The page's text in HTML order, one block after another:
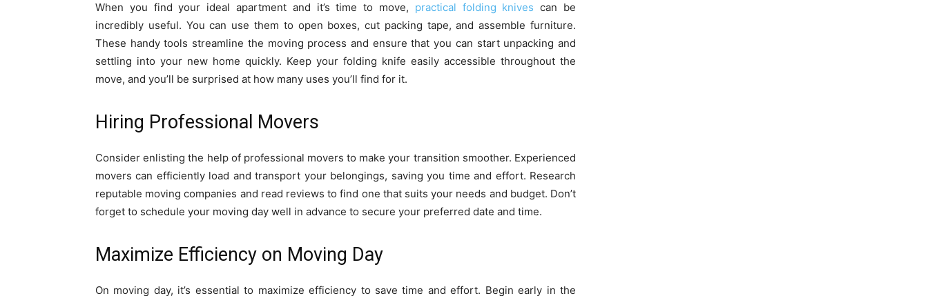
When you find your ideal apartment and it’s time to move, practical folding knives can be
incredibly useful. You can use them to open boxes, cut packing tape, and assemble furniture.
These handy tools streamline the moving process and ensure that you can start unpacking and
settling into your new home quickly. Keep your folding knife easily accessible throughout the
move, and you’ll be surprised at how many uses you’ll find for it.
Hiring Professional Movers
Consider enlisting the help of professional movers to make your transition smoother. Experienced
movers can efficiently load and transport your belongings, saving you time and effort. Research
reputable moving companies and read reviews to find one that suits your needs and budget. Don’t
forget to schedule your moving day well in advance to secure your preferred date and time.
Maximize Efficiency on Moving Day
On moving day, it’s essential to maximize efficiency to save time and effort. Begin early in the